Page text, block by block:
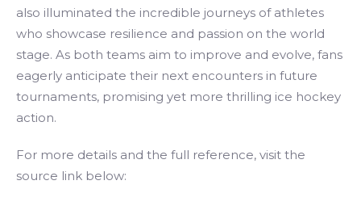
also illuminated the incredible journeys of athletes
who showcase resilience and passion on the world
stage. As both teams aim to improve and evolve, fans
eagerly anticipate their next encounters in future
tournaments, promising yet more thrilling ice hockey
action.
For more details and the full reference, visit the
source link below: